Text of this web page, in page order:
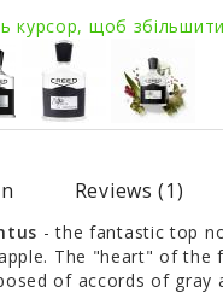
курсор, щоб збільшити
Reviews (1)
- the fantastic top
The "heart" of the
of accords of gray